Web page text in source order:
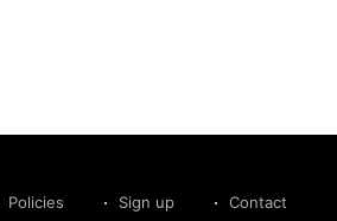
Policies Sign up Contact